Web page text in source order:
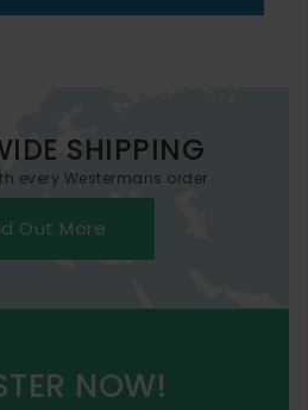
SHIPPING
every Westermans order
Out More
NOW!